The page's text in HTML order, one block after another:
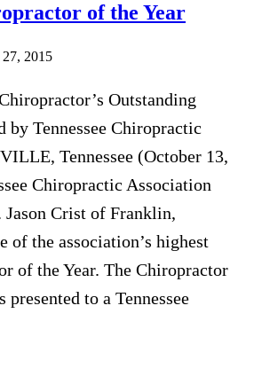
of the Year
2015
Outstanding
by Tennessee Chiropractic
Tennessee (October 13,
Chiropractic Association
Crist of Franklin,
of the association’s highest
of the Year. The Chiropractor
presented to a Tennessee